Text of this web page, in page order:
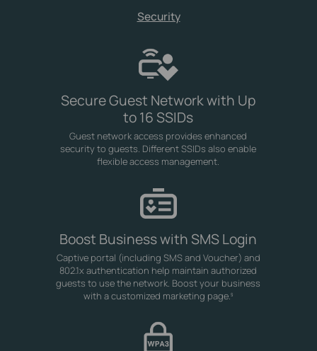
Security
Secure Guest Network with Up
to 16 SSIDs
Guest network access provides enhanced
security to guests. Different SSIDs also enable
flexible access management.
Boost Business with SMS Login
Captive portal (including SMS and Voucher) and
802.1x authentication help maintain authorized
guests to use the network. Boost your business
with a customized marketing page.§